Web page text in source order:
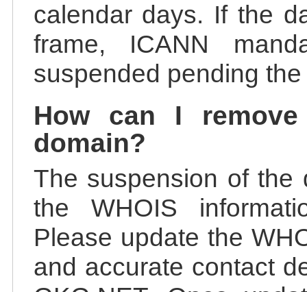
calendar days. If the
frame, ICANN
suspended pending
How can I
domain?
The suspension of the
the WHOIS
Please update the
and accurate contact